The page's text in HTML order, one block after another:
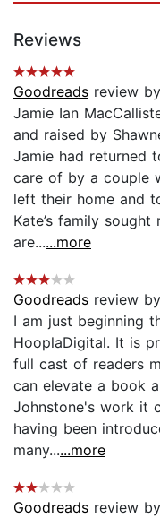
Reviews
Goodreads review by
Jamie Ian
and raised by
Jamie had returned
care of by a couple
left their home and
Kate’s family
are......more
Goodreads review by
I am just beginning
HooplaDigital. It is
full cast of readers
can elevate a book
Johnstone's work it
having been
many......more
Goodreads review by